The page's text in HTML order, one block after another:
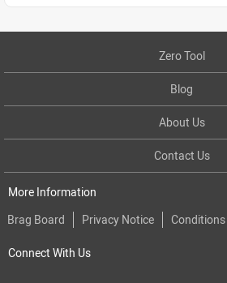
Zero Tool
Blog
About Us
Contact Us
More Information
Brag Board
Privacy Notice
Connect With Us